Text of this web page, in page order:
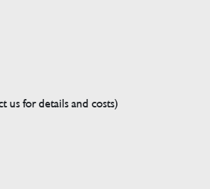
for details and costs)